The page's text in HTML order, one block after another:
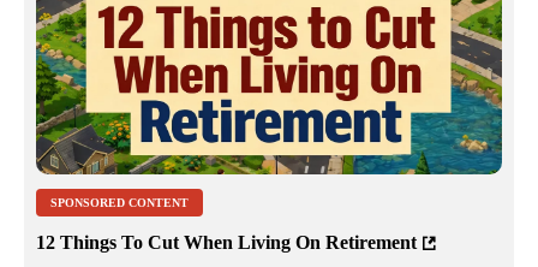
SPONSORED CONTENT
12 Things To Cut When Living On Retirement